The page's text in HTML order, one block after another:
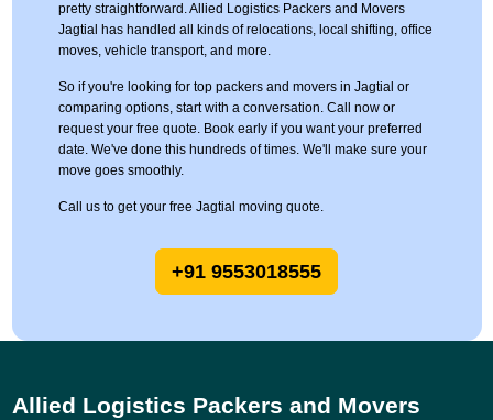
pretty straightforward. Allied Logistics Packers and Movers
Jagtial has handled all kinds of relocations, local shifting, office
moves, vehicle transport, and more.
So if you're looking for top packers and movers in Jagtial or
comparing options, start with a conversation. Call now or
request your free quote. Book early if you want your preferred
date. We've done this hundreds of times. We'll make sure your
move goes smoothly.
Call us to get your free Jagtial moving quote.
+91 9553018555
Allied Logistics Packers and Movers